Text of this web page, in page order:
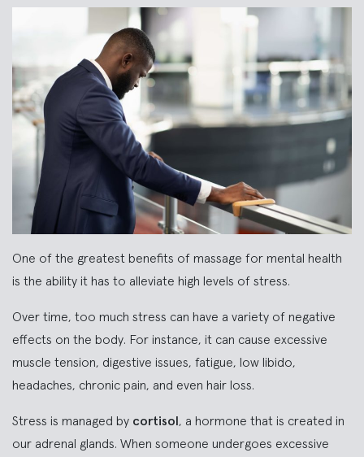
One of the greatest benefits of massage for mental health
is the ability it has to alleviate high levels of stress.
Over time, too much stress can have a variety of negative
effects on the body. For instance, it can cause excessive
muscle tension, digestive issues, fatigue, low libido,
headaches, chronic pain, and even hair loss.
Stress is managed by cortisol , a hormone that is created in
our adrenal glands. When someone undergoes excessive